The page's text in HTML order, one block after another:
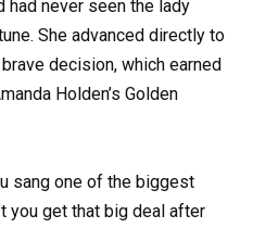
had never seen the lady
She advanced directly to
decision, which earned
Holden’s Golden
sang one of the biggest
you get that big deal after